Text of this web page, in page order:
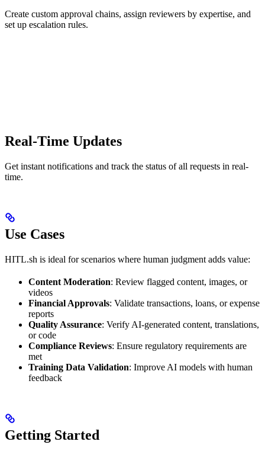
Create custom approval chains, assign reviewers by expertise, and
set up escalation rules.
Real-Time Updates
Get instant notifications and track the status of all requests in real-
time.
Use Cases
HITL.sh is ideal for scenarios where human judgment adds value:
Content Moderation: Review flagged content, images, or
videos
Financial Approvals: Validate transactions, loans, or expense
reports
Quality Assurance: Verify AI-generated content, translations,
or code
Compliance Reviews: Ensure regulatory requirements are
met
Training Data Validation: Improve AI models with human
feedback
Getting Started